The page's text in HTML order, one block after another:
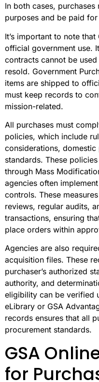
In both cases,
purposes and be paid
It’s important to note
official government use.
contracts cannot be
resold. Government
items are shipped to
must keep records to
mission-related.
All purchases must
policies, which include
considerations,
standards. These
through Mass
agencies often
controls. These
reviews, regular audits,
transactions, ensuring
place orders within
Agencies are also
acquisition files. These
purchaser’s authorized
authority, and
eligibility can be verified
eLibrary or GSA
records ensures that all
procurement standards.
GSA
for